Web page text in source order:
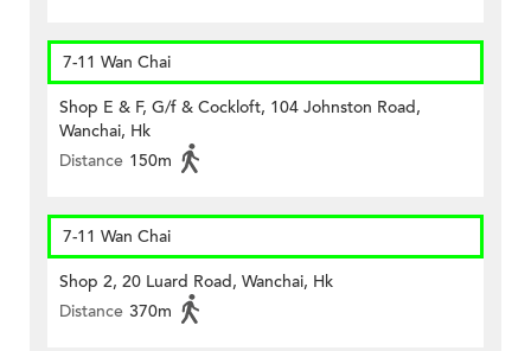
7-11 Wan Chai
Shop E & F, G/f & Cockloft, 104 Johnston Road,
Wanchai, Hk
Distance 150m
7-11 Wan Chai
Shop 2, 20 Luard Road, Wanchai, Hk
Distance 370m